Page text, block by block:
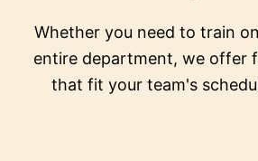
Whether you need to train
entire department, we offer
that fit your team's